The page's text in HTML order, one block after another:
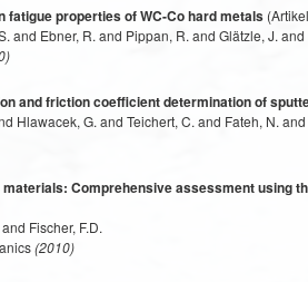
properties of WC-Co hard metals
and Ebner, R. and Pippan, R. and Glätzle, J.
and friction coefficient determination of
Hlawacek, G. and Teichert, C. and Fateh, N.
Comprehensive assessment using
Fischer, F.D.
(2010)